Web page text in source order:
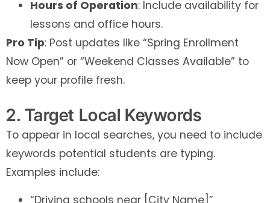
Hours of Operation: Include availability for
lessons and office hours.
Pro Tip: Post updates like “Spring Enrollment
Now Open” or “Weekend Classes Available” to
keep your profile fresh.
2. Target Local Keywords
To appear in local searches, you need to include
keywords potential students are typing.
Examples include:
“Driving schools near [City Name]”